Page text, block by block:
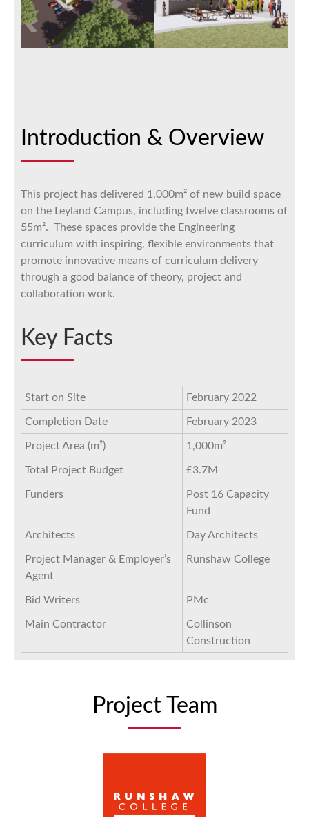
Introduction & Overview
This project has delivered 1,000m² of new build space
on the Leyland Campus, including twelve classrooms of
55m². These spaces provide the Engineering
curriculum with inspiring, flexible environments that
promote innovative means of curriculum delivery
through a good balance of theory, project and
collaboration work.
Key Facts
Start on Site February 2022
Completion Date February 2023
Project Area (m²) 1,000m²
Total Project Budget £3.7M
Funders
Post 16 Capacity
Fund
Architects Day Architects
Project Manager & Employer’s
Agent
Runshaw College
Bid Writers PMc
Main Contractor
Collinson
Construction
Project Team